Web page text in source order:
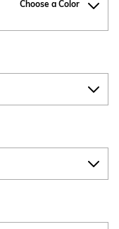
Choose a Color